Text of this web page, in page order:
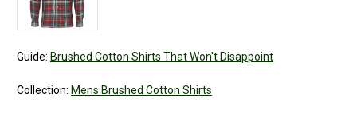
Guide: Brushed Cotton Shirts That Won't Disappoint
Collection: Mens Brushed Cotton Shirts